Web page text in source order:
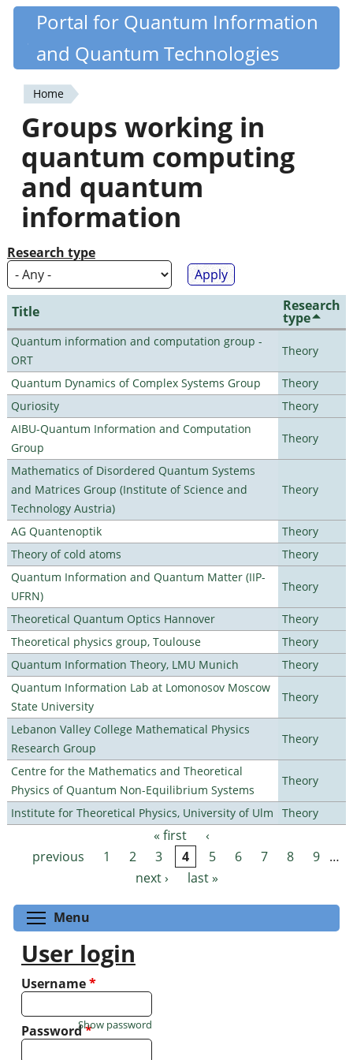
Skip
content
Quantiki
Portal for Quantum Information
and Quantum Technologies
You
are
here
Home
Groups working in
quantum computing
and quantum
information
Research type
Title Research
type
Quantum information and computation group -
ORT
Theory
Quantum Dynamics of Complex Systems Group
Theory
Quriosity
Theory
AIBU-Quantum Information and Computation
Group
Theory
Mathematics of Disordered Quantum Systems
and Matrices Group (Institute of Science and
Technology Austria)
Theory
AG Quantenoptik
Theory
Theory of cold atoms
Theory
Quantum Information and Quantum Matter (IIP-
UFRN)
Theory
Theoretical Quantum Optics Hannover
Theory
Theoretical physics group, Toulouse
Theory
Quantum Information Theory, LMU Munich
Theory
Quantum Information Lab at Lomonosov Moscow
State University
Theory
Lebanon Valley College Mathematical Physics
Research Group
Theory
Centre for the Mathematics and Theoretical
Physics of Quantum Non-Equilibrium Systems
Theory
Institute for Theoretical Physics, University of Ulm Theory
Pages « first
‹
previous
1 2 3 4 5 6 7 8 9 …
next ›
last »
Menu
User login
Username*
Password*
Show password